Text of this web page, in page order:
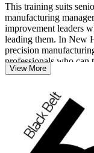
This training suits
manufacturing
improvement leaders
leading them. In New
precision
professionals who can
covers all five DMAIC
exam. Start your
build skills that travel
View More